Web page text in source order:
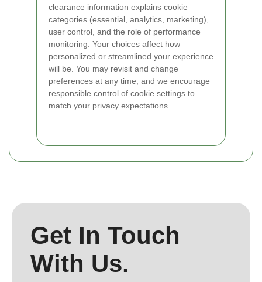
clearance information explains cookie
categories (essential, analytics, marketing),
user control, and the role of performance
monitoring. Your choices affect how
personalized or streamlined your experience
will be. You may revisit and change
preferences at any time, and we encourage
responsible control of cookie settings to
match your privacy expectations.
Get In Touch
With Us.